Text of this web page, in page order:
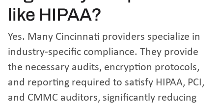
like HIPAA?
Yes. Many Cincinnati providers specialize in
industry-specific compliance. They provide
the necessary audits, encryption protocols,
and reporting required to satisfy HIPAA, PCI,
and CMMC auditors, significantly reducing